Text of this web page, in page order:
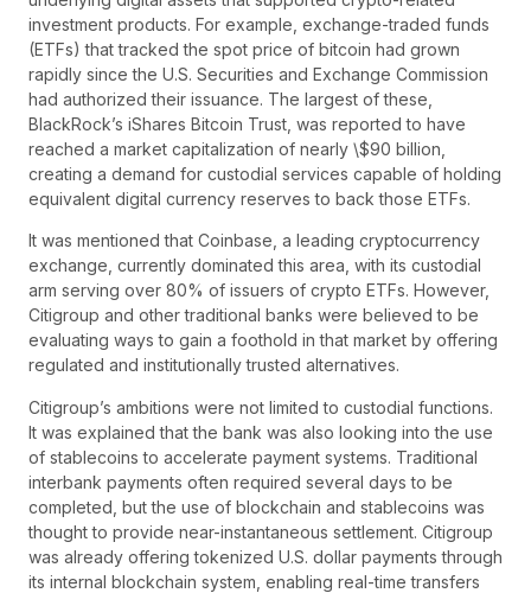
investment products. For example, exchange-traded funds
(ETFs) that tracked the spot price of bitcoin had grown
rapidly since the U.S. Securities and Exchange Commission
had authorized their issuance. The largest of these,
BlackRock’s iShares Bitcoin Trust, was reported to have
reached a market capitalization of nearly \$90 billion,
creating a demand for custodial services capable of holding
equivalent digital currency reserves to back those ETFs.
It was mentioned that Coinbase, a leading cryptocurrency
exchange, currently dominated this area, with its custodial
arm serving over 80% of issuers of crypto ETFs. However,
Citigroup and other traditional banks were believed to be
evaluating ways to gain a foothold in that market by offering
regulated and institutionally trusted alternatives.
Citigroup’s ambitions were not limited to custodial functions.
It was explained that the bank was also looking into the use
of stablecoins to accelerate payment systems. Traditional
interbank payments often required several days to be
completed, but the use of blockchain and stablecoins was
thought to provide near-instantaneous settlement. Citigroup
was already offering tokenized U.S. dollar payments through
its internal blockchain system, enabling real-time transfers